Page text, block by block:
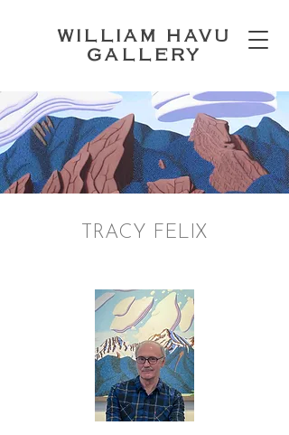
WILLIAM HAVU
GALLERY
TRACY FELIX